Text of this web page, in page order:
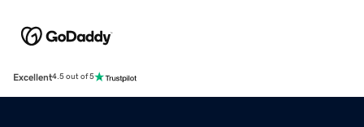
Excellent4.5 out of 5